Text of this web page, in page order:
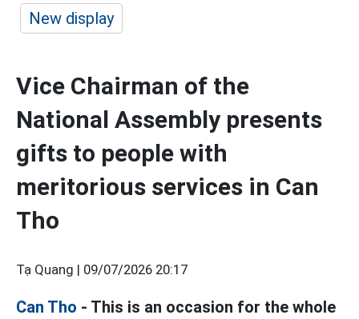
New display
Vice Chairman of the
National Assembly presents
gifts to people with
meritorious services in Can
Tho
Tạ Quang | 09/07/2026 20:17
Can Tho - This is an occasion for the whole